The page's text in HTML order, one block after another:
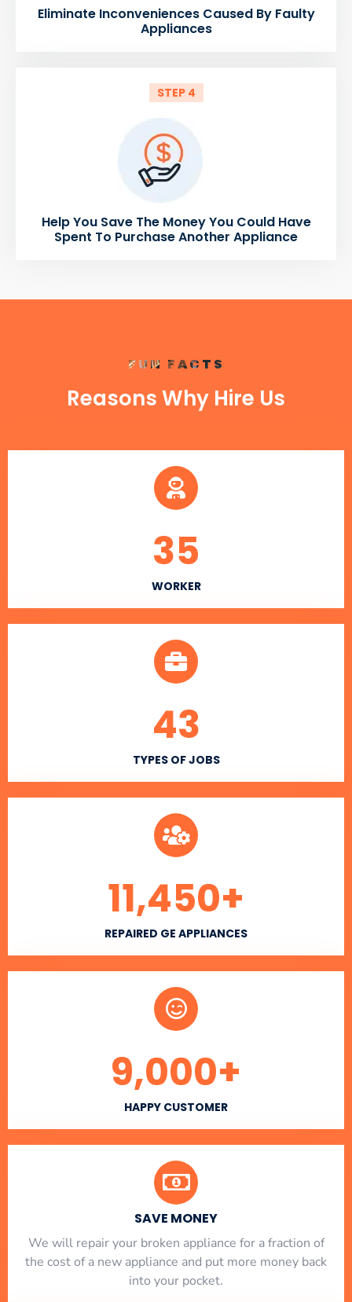
Eliminate Inconveniences Caused By Faulty
Appliances
STEP 4
Help You Save The Money You Could Have
Spent To Purchase Another Appliance
FUN FACTS
Reasons Why Hire Us
WORKER
35
TYPES OF JOBS
43
REPAIRED GE APPLIANCES
11,450+
HAPPY CUSTOMER
9,000+
SAVE MONEY
We will repair your broken appliance for a fraction of
the cost of a new appliance and put more money back
into your pocket.